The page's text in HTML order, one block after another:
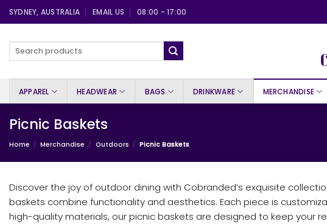
Skip
to
SYDNEY, AUSTRALIA EMAIL US 08:00 - 17:00
Search
APPAREL HEADWEAR BAGS DRINKWARE MERCHANDISE
Picnic Baskets
Home / Merchandise / Outdoors / Picnic Baskets
Discover the joy of outdoor dining with Cobranded’s exquisite
baskets combine functionality and aesthetics. Each piece is
high-quality materials, our picnic baskets are designed to keep your